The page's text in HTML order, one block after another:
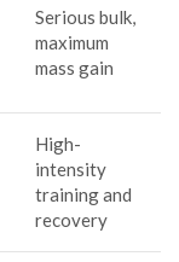
Serious bulk,
maximum
mass gain
High-
intensity
training and
recovery